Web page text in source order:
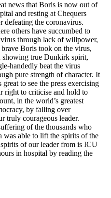
news that Boris is now out of
and resting at Chequers
defeating the coronavirus.
others have succumbed to
through lack of willpower,
Boris took on the virus,
showing true Dunkirk spirit,
handedly beat the virus
pure strength of character. It
great to see the press exercising
right to criticise and hold to
in the world’s greatest
by falling over
truly courageous leader.
of the thousands who
was able to lift the spirits of the
of our leader from is ICU
in hospital by reading the